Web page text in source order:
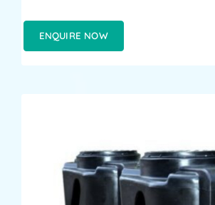
ENQUIRE NOW